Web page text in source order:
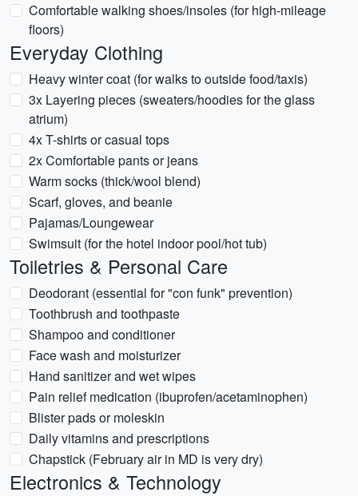
Comfortable walking shoes/insoles (for high-mileage
floors)
Everyday Clothing
Heavy winter coat (for walks to outside food/taxis)
3x Layering pieces (sweaters/hoodies for the glass
atrium)
4x T-shirts or casual tops
2x Comfortable pants or jeans
Warm socks (thick/wool blend)
Scarf, gloves, and beanie
Pajamas/Loungewear
Swimsuit (for the hotel indoor pool/hot tub)
Toiletries & Personal Care
Deodorant (essential for "con funk" prevention)
Toothbrush and toothpaste
Shampoo and conditioner
Face wash and moisturizer
Hand sanitizer and wet wipes
Pain relief medication (ibuprofen/acetaminophen)
Blister pads or moleskin
Daily vitamins and prescriptions
Chapstick (February air in MD is very dry)
Electronics & Technology